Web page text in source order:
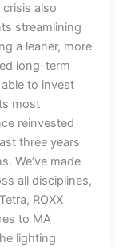
also
streamlining
a leaner, more
long-term
to invest
most
reinvested
three years
We’ve made
all disciplines,
ROXX
to MA
lighting